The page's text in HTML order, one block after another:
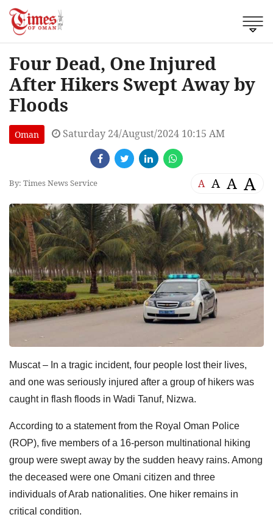
Four Dead, One Injured
After Hikers Swept Away by
Floods
Oman Saturday 24/August/2024 10:15 AM
By: Times News Service A A A A
Muscat – In a tragic incident, four people lost their lives,
and one was seriously injured after a group of hikers was
caught in flash floods in Wadi Tanuf, Nizwa.
According to a statement from the Royal Oman Police
(ROP), five members of a 16-person multinational hiking
group were swept away by the sudden heavy rains. Among
the deceased were one Omani citizen and three
individuals of Arab nationalities. One hiker remains in
critical condition.